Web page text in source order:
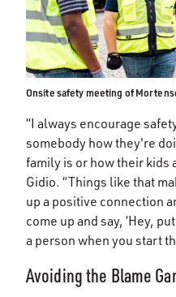
Onsite safety meeting of
“I always encourage
somebody how they're
family is or how their kids
Gidio. “Things like that
up a positive connection
come up and say, ‘Hey,
a person when you start
Avoiding the Blame